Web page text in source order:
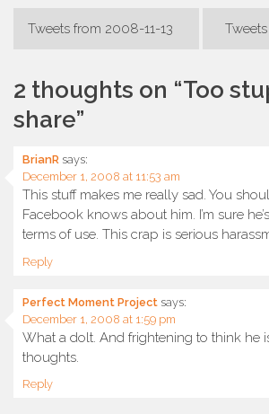
Post
Tweets from 2008-11-13
2 thoughts on “Too
share”
BrianR says:
December 1, 2008 at 11:53 am
This stuff makes me really sad. You
Facebook knows about him. I’m sure
terms of use. This crap is serious
Reply
Perfect Moment Project says:
December 1, 2008 at 1:59 pm
What a dolt. And frightening to think he
thoughts.
Reply